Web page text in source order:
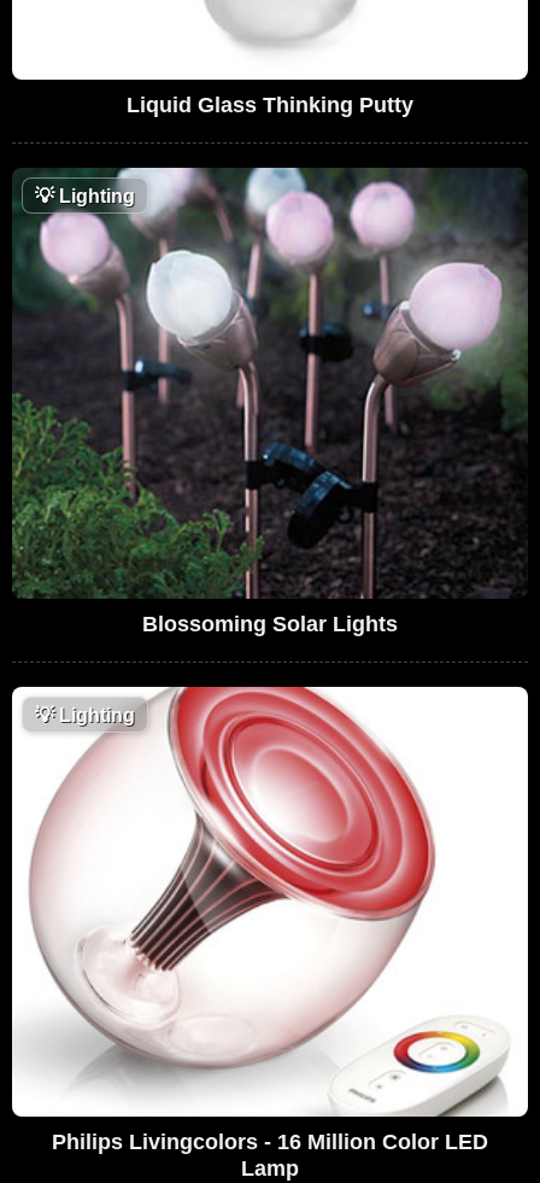
Liquid Glass Thinking Putty
💡Lighting
Blossoming Solar Lights
💡Lighting
Philips Livingcolors - 16 Million Color LED
Lamp